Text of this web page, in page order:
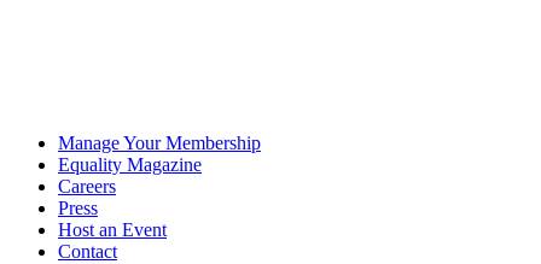
Manage Your Membership
Equality Magazine
Careers
Press
Host an Event
Contact